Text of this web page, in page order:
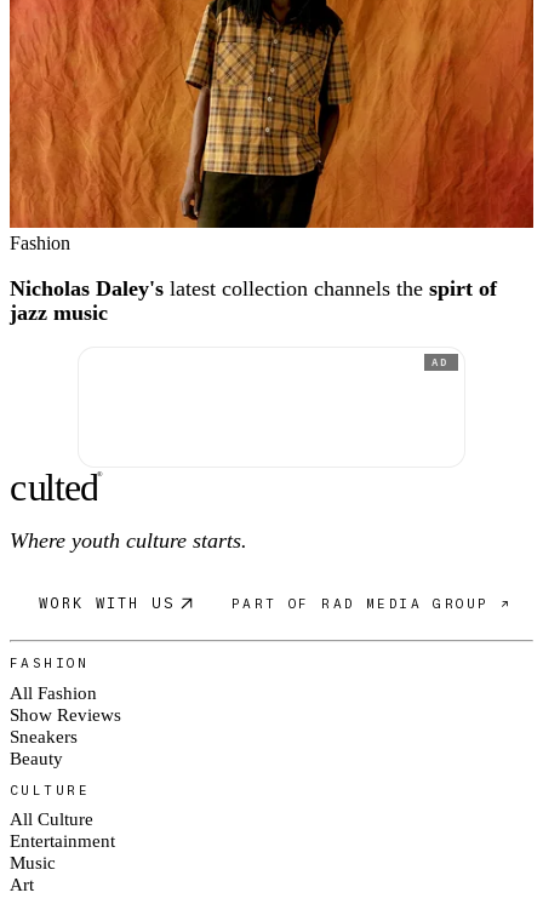
Fashion
Nicholas Daley's latest collection channels the spirt of
jazz music
AD
culted®
Where youth culture starts.
WORK WITH US PART OF RAD MEDIA GROUP ↗
FASHION
All Fashion
Show Reviews
Sneakers
Beauty
CULTURE
All Culture
Entertainment
Music
Art